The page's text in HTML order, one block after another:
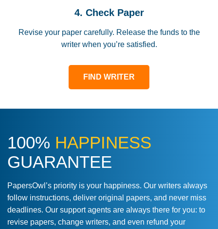
4. Check Paper
Revise your paper carefully. Release the funds to the
writer when you’re satisfied.
FIND WRITER
100% HAPPINESS
GUARANTEE
PapersOwl’s priority is your happiness. Our writers always
follow instructions, deliver original papers, and never miss
deadlines. Our support agents are always there for you: to
revise papers, change writers, and even refund your
Love this service! Had great experience on
a deadline! Will continue to use. They even
fix what someone else messed up. Thanks